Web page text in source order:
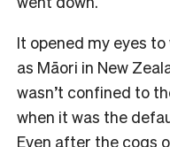
It opened my eyes
as Māori in New
wasn’t confined to
when it was the
Even after the cogs